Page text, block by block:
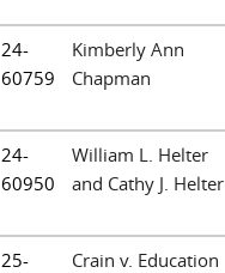
24-
60759
Kimberly Ann
Chapman
24-
60950
William L. Helter
and Cathy J. Helter
25-
Crain v. Education